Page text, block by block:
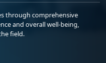
through comprehensive
and overall well-being,
field.